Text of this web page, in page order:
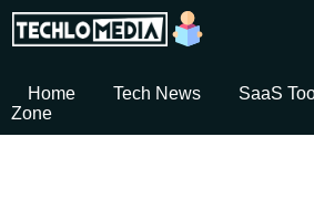
Home Tech News SaaS
Zone